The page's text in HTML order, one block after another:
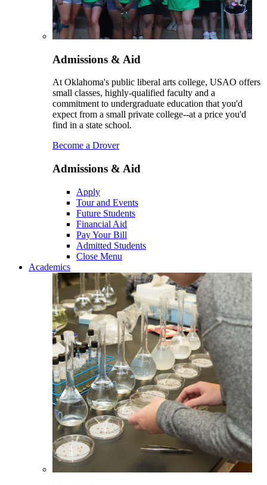
Admissions & Aid
At Oklahoma's public liberal arts college, USAO offers
small classes, highly-qualified faculty and a
commitment to undergraduate education that you'd
expect from a small private college--at a price you'd
find in a state school.
Become a Drover
Admissions & Aid
Apply
Tour and Events
Future Students
Financial Aid
Pay Your Bill
Admitted Students
Close Menu
Academics